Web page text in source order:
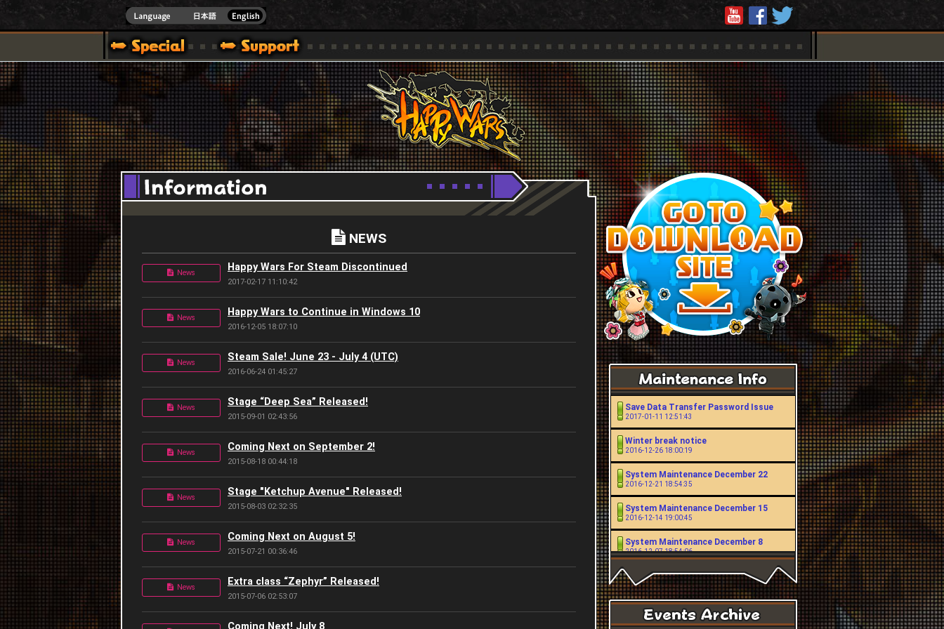
HappyWars
Youtube
NEWS
News Happy Wars For Steam Discontinued
2017-02-17 11:10:42
News Happy Wars to Continue in Windows 10
2016-12-05 18:07:10
News Steam Sale! June 23 - July 4 (UTC)
2016-06-24 01:45:27
News Stage “Deep Sea” Released!
2015-09-01 02:43:56
News Coming Next on September 2!
2015-08-18 00:44:18
News Stage "Ketchup Avenue" Released!
2015-08-03 02:32:35
News Coming Next on August 5!
2015-07-21 00:36:46
News Extra class “Zephyr” Released!
2015-07-06 02:53:07
Coming Next! July 8
Save Data Transfer Password Issue
2017-01-11 12:51:43
Winter break notice
2016-12-26 18:00:19
System Maintenance December 22
2016-12-21 18:54:35
System Maintenance December 15
2016-12-14 19:00:45
System Maintenance December 8
2016-12-07 18:54:06
System Maintenance November 24
2016-11-23 19:00:49
System Maintenance November 10
2016-11-09 18:53:43